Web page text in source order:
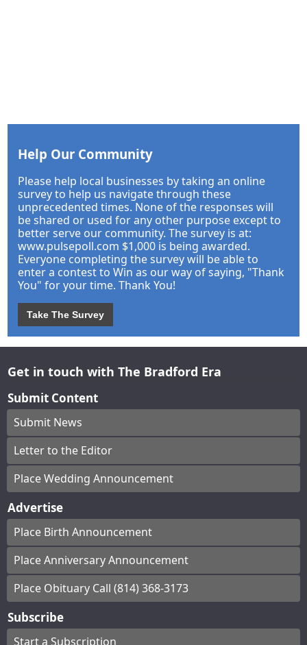
Help Our Community
Please help local businesses by taking an online
survey to help us navigate through these
unprecedented times. None of the responses will
be shared or used for any other purpose except to
better serve our community. The survey is at:
www.pulsepoll.com $1,000 is being awarded.
Everyone completing the survey will be able to
enter a contest to Win as our way of saying, "Thank
You" for your time. Thank You!
Take The Survey
Get in touch with The Bradford Era
Submit Content
Submit News
Letter to the Editor
Place Wedding Announcement
Advertise
Place Birth Announcement
Place Anniversary Announcement
Place Obituary Call (814) 368-3173
Subscribe
Start a Subscription